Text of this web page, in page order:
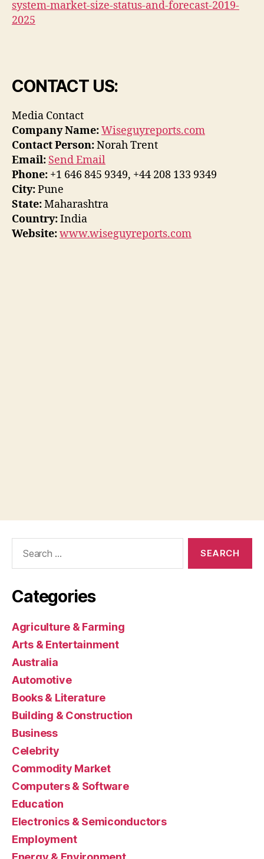
system-market-size-status-and-forecast-2019-
2025
CONTACT US:
Media Contact
Company Name:Wiseguyreports.com
Contact Person:Norah Trent
Email: Send Email
Phone: +1 646 845 9349, +44 208 133 9349
City:Pune
State:Maharashtra
Country:India
Website:www.wiseguyreports.com
Categories
Agriculture & Farming
Arts & Entertainment
Australia
Automotive
Books & Literature
Building & Construction
Business
Celebrity
Commodity Market
Computers & Software
Education
Electronics & Semiconductors
Employment